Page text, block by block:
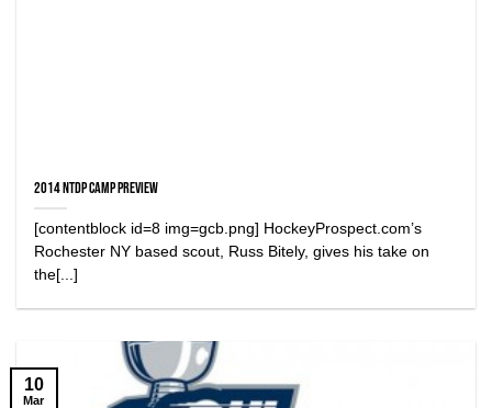
2014 NTDP Camp Preview
[contentblock id=8 img=gcb.png] HockeyProspect.com’s
Rochester NY based scout, Russ Bitely, gives his take on
the[...]
10
Mar